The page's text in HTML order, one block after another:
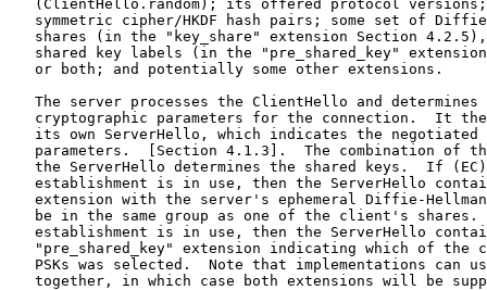
(ClientHello.random); its offered protocol
symmetric cipher/HKDF hash pairs; some set of
shares (in the "key_share" extension Section
shared key labels (in the "pre_shared_key"
   or both; and potentially some other extensions.
The server processes the ClientHello and determines
cryptographic parameters for the connection.  It
its own ServerHello, which indicates the negotiated
parameters.  [Section 4.1.3].  The combination of
the ServerHello determines the shared keys.  If
establishment is in use, then the ServerHello
extension with the server's ephemeral Diffie-
be in the same group as one of the client's shares.
establishment is in use, then the ServerHello
"pre_shared_key" extension indicating which of the
PSKs was selected.  Note that implementations can
together, in which case both extensions will be